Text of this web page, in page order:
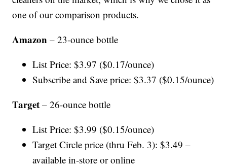
one of our comparison products.
Amazon – 23-ounce bottle
List Price: $3.97 ($0.17/ounce)
Subscribe and Save price: $3.37 ($0.15/ounce)
Target – 26-ounce bottle
List Price: $3.99 ($0.15/ounce)
Target Circle price (thru Feb. 3): $3.49 –
available in-store or online